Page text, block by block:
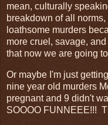
mean, culturally
breakdown of all
loathsome murders
more cruel, savage,
that now we are going
Or maybe I'm just
nine year old murders
pregnant and 9 didn't
SOOOO FUNNEEE!!!